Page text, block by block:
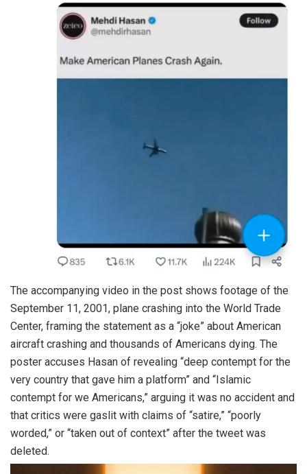
The accompanying video in the post shows footage of the
September 11, 2001, plane crashing into the World Trade
Center, framing the statement as a “joke” about American
aircraft crashing and thousands of Americans dying. The
poster accuses Hasan of revealing “deep contempt for the
very country that gave him a platform” and “Islamic
contempt for we Americans,” arguing it was no accident and
that critics were gaslit with claims of “satire,” “poorly
worded,” or “taken out of context” after the tweet was
deleted.